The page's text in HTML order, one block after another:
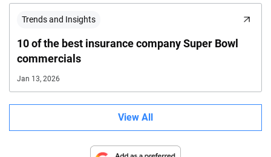
Trends and Insights
10 of the best insurance company Super Bowl
commercials
Jan 13, 2026
View All